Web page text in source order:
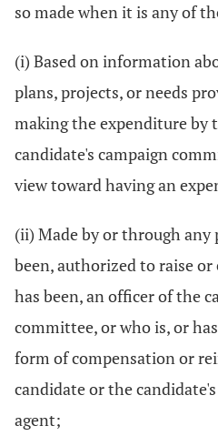
so made when it is any of
(i) Based on information
plans, projects, or needs
making the expenditure by
candidate's campaign
view toward having an
(ii) Made by or through any
been, authorized to raise
has been, an officer of the
committee, or who is, or
form of compensation or
candidate or the
agent;